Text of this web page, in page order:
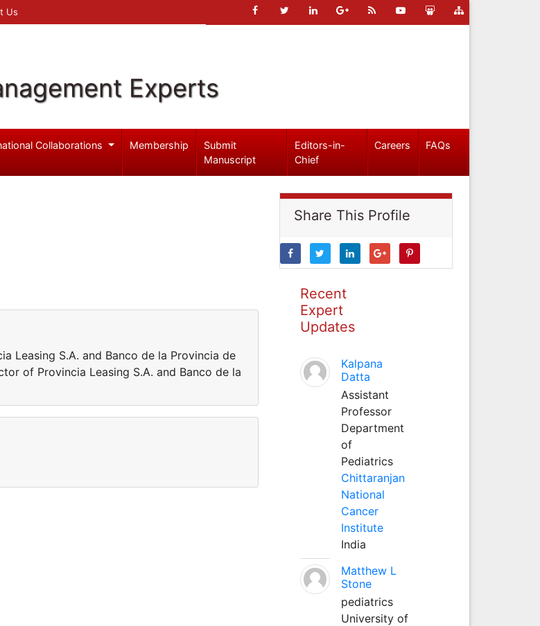
Us
Experts
Collaborations Membership
Submit
Manuscript
Editors-in-
Chief
Careers FAQs
Leasing S.A. and Banco de la Provincia de
of Provincia Leasing S.A. and Banco de la
Share This Profile
Recent
Expert
Updates
Kalpana
Datta
Assistant
Professor
Department
of
Pediatrics
Chittaranjan
National
Cancer
Institute
India
Matthew L
Stone
pediatrics
University of